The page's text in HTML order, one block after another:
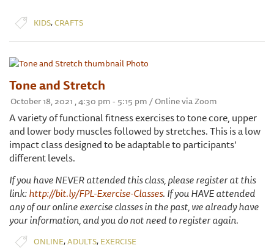
KIDS,CRAFTS
Tone and Stretch
October 18, 2021 , 4:30 pm - 5:15 pm / Online via Zoom
A variety of functional fitness exercises to tone core, upper
and lower body muscles followed by stretches. This is a low
impact class designed to be adaptable to participants’
different levels.
If you have NEVER attended this class, please register at this
link:http://bit.ly/FPL-Exercise-Classes. If you HAVE attended
any of our online exercise classes in the past, we already have
your information, and you do not need to register again.
ONLINE,ADULTS, EXERCISE